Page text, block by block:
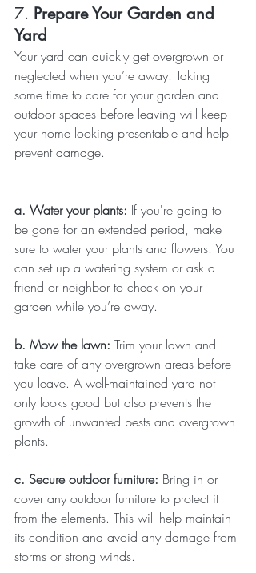
7. Prepare Your Garden and
Yard
Your yard can quickly get overgrown or
neglected when you’re away. Taking
some time to care for your garden and
outdoor spaces before leaving will keep
your home looking presentable and help
prevent damage.
a. Water your plants: If you're going to
be gone for an extended period, make
sure to water your plants and flowers. You
can set up a watering system or ask a
friend or neighbor to check on your
garden while you’re away.
b. Mow the lawn: Trim your lawn and
take care of any overgrown areas before
you leave. A well-maintained yard not
only looks good but also prevents the
growth of unwanted pests and overgrown
plants.
c. Secure outdoor furniture: Bring in or
cover any outdoor furniture to protect it
from the elements. This will help maintain
its condition and avoid any damage from
storms or strong winds.